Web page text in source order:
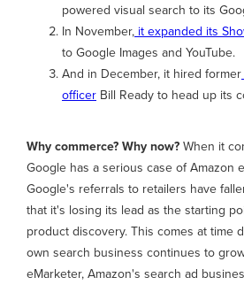
powered visual search to its
In November, it expanded its
to Google Images and YouTube.
And in December, it hired former
officer Bill Ready to head up its
Why commerce? Why now? When it
Google has a serious case of Amazon
Google's referrals to retailers have
that it's losing its lead as the starting
product discovery. This comes at time
own search business continues to
eMarketer, Amazon's search ad